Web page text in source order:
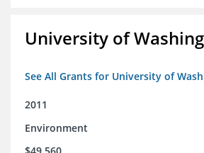
University of
See All Grants for University of
2011
Environment